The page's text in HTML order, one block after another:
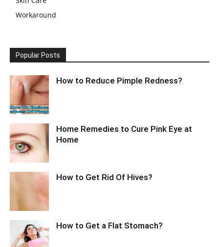
Workaround
Popular Posts
How to Reduce Pimple Redness?
Home Remedies to Cure Pink Eye at
Home
How to Get Rid Of Hives?
How to Get a Flat Stomach?